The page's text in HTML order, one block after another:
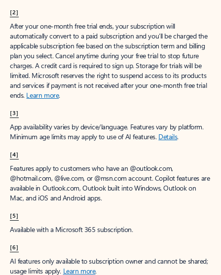
[2]
After your one-month free trial ends, your subscription will
automatically convert to a paid subscription and you’ll be charged the
applicable subscription fee based on the subscription term and billing
plan you select. Cancel anytime during your free trial to stop future
charges. A credit card is required to sign up. Storage for trials will be
limited. Microsoft reserves the right to suspend access to its products
and services if payment is not received after your one-month free trial
ends. Learn more.
[3]
App availability varies by device/language. Features vary by platform.
Minimum age limits may apply to use of AI features. Details.
[4]
Features apply to customers who have an @outlook.com,
@hotmail.com, @live.com, or @msn.com account. Copilot features are
available in Outlook.com, Outlook built into Windows, Outlook on
Mac, and iOS and Android apps.
[5]
Available with a Microsoft 365 subscription.
[6]
AI features only available to subscription owner and cannot be shared;
usage limits apply. Learn more.